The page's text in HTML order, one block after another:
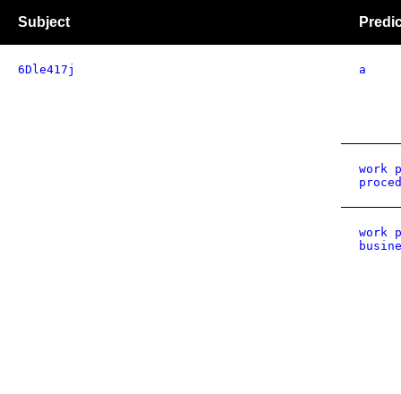
Subject
6Dle417j a
work
work